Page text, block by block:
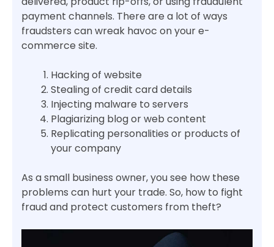
payment channels. There are a lot of ways
fraudsters can wreak havoc on your e-
commerce site.
Hacking of website
Stealing of credit card details
Injecting malware to servers
Plagiarizing blog or web content
Replicating personalities or products of
your company
As a small business owner, you see how these
problems can hurt your trade. So, how to fight
fraud and protect customers from theft?